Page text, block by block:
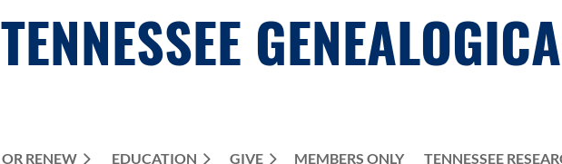
TENNESSEE
RENEW EDUCATION GIVE MEMBERS ONLY TENNESSEE
≡